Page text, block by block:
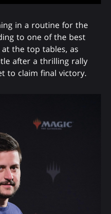
in a routine for the
to one of the best
the top tables, as
after a thrilling rally
to claim final victory.